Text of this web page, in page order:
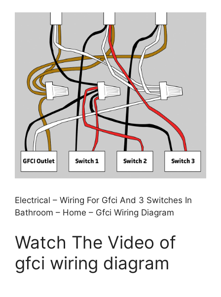
Electrical – Wiring For Gfci And 3 Switches In
Bathroom – Home – Gfci Wiring Diagram
Watch The Video of
gfci wiring diagram